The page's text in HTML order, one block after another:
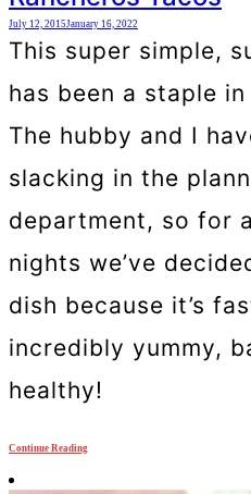
July 12, 2015 January 16, 2022
This super simple,
has been a staple
The hubby and I
slacking in the
department, so for
nights we’ve
dish because it’s
incredibly yummy,
healthy!
Continue Reading